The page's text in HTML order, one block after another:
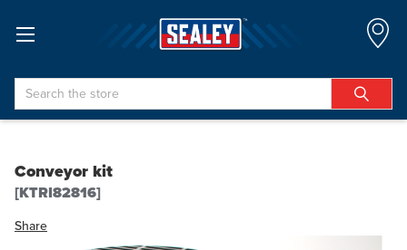
Search
Conveyor kit
[KTRI82816]
Share